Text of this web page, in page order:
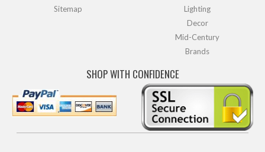
Sitemap
Lighting
Decor
Mid-Century
Brands
SHOP WITH CONFIDENCE